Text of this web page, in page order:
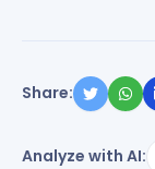
Share:
Analyze with AI: